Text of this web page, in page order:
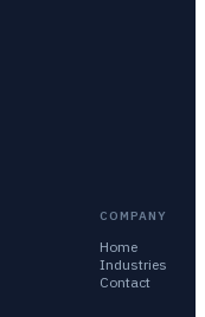
COMPANY
Home
Industries
Contact